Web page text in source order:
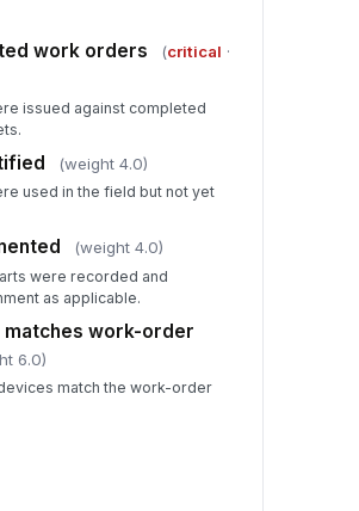
work orders (critical ·
issued against completed
(weight 4.0)
used in the field but not yet
(weight 4.0)
were recorded and
as applicable.
matches work-order
6.0)
match the work-order